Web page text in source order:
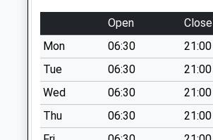
West Felton Stores
Collection Today
available until:11:30
Weekday Last
Collection:16:15
Saturday Last
Collection:11:30
Open
Close
Mon
06:30
21:00
Tue
06:30
21:00
Wed
06:30
21:00
Thu
06:30
21:00